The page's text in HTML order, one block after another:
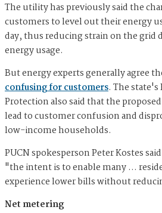
The utility has previously said the
customers to level out their energy
day, thus reducing strain on the grid
energy usage.
But energy experts generally agree
confusing for customers. The
Protection also said that the
lead to customer confusion and
low-income households.
PUCN spokesperson Peter Kostes
"the intent is to enable many …
experience lower bills without
Net metering